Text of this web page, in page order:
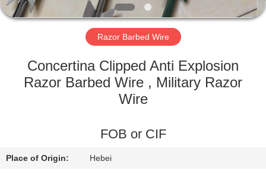
FACTORY
QUALITY
US
Razor Barbed Wire
Concertina Clipped Anti Explosion
Razor Barbed Wire , Military Razor
Wire
FOB or CIF
Place of Origin: Hebei